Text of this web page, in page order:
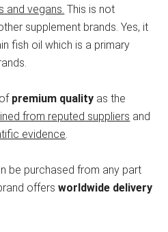
and vegans. This is not
supplement brands. Yes, it
fish oil which is a primary
premium quality as the
from reputed suppliers and
evidence.
be purchased from any part
offers worldwide delivery